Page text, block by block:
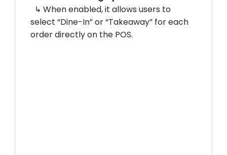
↳ When enabled, it allows users to
select “Dine-In” or “Takeaway” for each
order directly on the POS.